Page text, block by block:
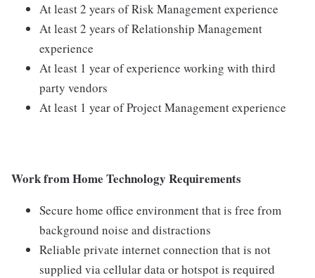
At least 2 years of Risk Management experience
At least 2 years of Relationship Management
experience
At least 1 year of experience working with third
party vendors
At least 1 year of Project Management experience
Work from Home Technology Requirements
Secure home office environment that is free from
background noise and distractions
Reliable private internet connection that is not
supplied via cellular data or hotspot is required